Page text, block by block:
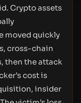
Crypto assets
moved quickly
cross-chain
then the attack
cost is
insider